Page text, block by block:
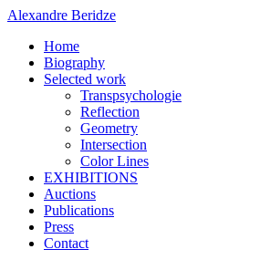
Alexandre Beridze
Home
Biography
Selected work
Transpsychologie
Reflection
Geometry
Intersection
Color Lines
EXHIBITIONS
Auctions
Publications
Press
Contact